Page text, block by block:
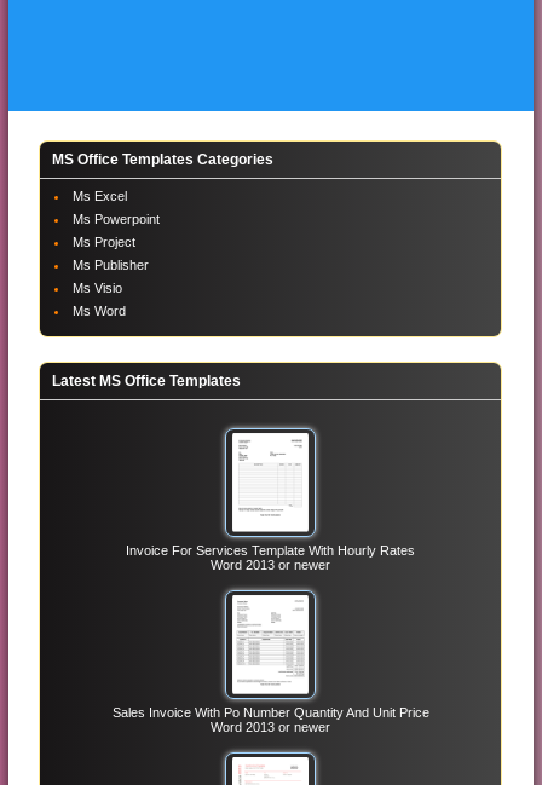
MS Office Templates Categories
Ms Excel
Ms Powerpoint
Ms Project
Ms Publisher
Ms Visio
Ms Word
Latest MS Office Templates
Invoice For Services Template With Hourly Rates
Word 2013 or newer
Sales Invoice With Po Number Quantity And Unit Price
Word 2013 or newer